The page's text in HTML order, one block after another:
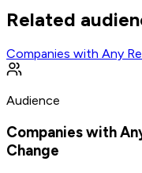
Related
Companies with Any
Audience
Companies with
Change